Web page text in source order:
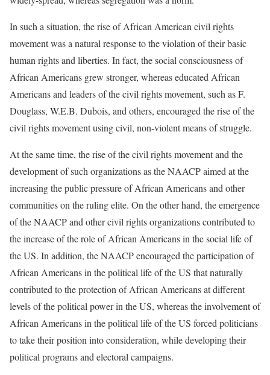
In such a situation, the rise of African American civil rights
movement was a natural response to the violation of their basic
human rights and liberties. In fact, the social consciousness of
African Americans grew stronger, whereas educated African
Americans and leaders of the civil rights movement, such as F.
Douglass, W.E.B. Dubois, and others, encouraged the rise of the
civil rights movement using civil, non-violent means of struggle.
At the same time, the rise of the civil rights movement and the
development of such organizations as the NAACP aimed at the
increasing the public pressure of African Americans and other
communities on the ruling elite. On the other hand, the emergence
of the NAACP and other civil rights organizations contributed to
the increase of the role of African Americans in the social life of
the US. In addition, the NAACP encouraged the participation of
African Americans in the political life of the US that naturally
contributed to the protection of African Americans at different
levels of the political power in the US, whereas the involvement of
African Americans in the political life of the US forced politicians
to take their position into consideration, while developing their
political programs and electoral campaigns.